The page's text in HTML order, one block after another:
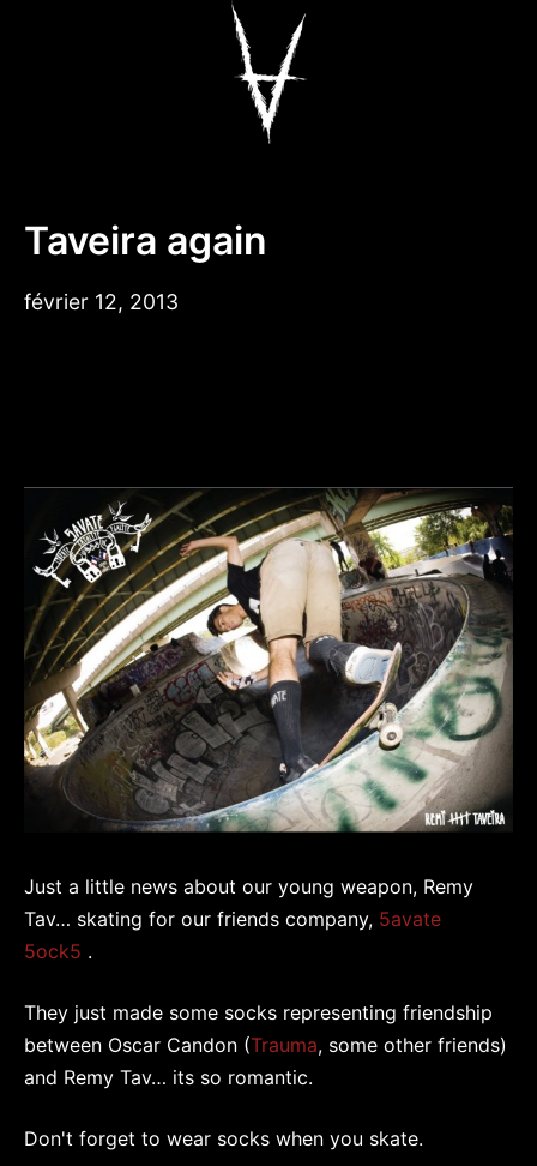
Taveira again
février 12, 2013
Just a little news about our young weapon, Remy
Tav… skating for our friends company, 5avate
5ock5 .
They just made some socks representing friendship
between Oscar Candon (Trauma, some other friends)
and Remy Tav… its so romantic.
Don't forget to wear socks when you skate.